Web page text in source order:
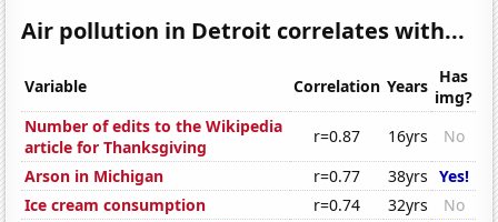
Air pollution in Detroit correlates with...
Variable Correlation Years Has
img?
Number of edits to the Wikipedia
article for Thanksgiving
r=0.87 16yrs
No
Arson in Michigan
r=0.77 38yrs Yes!
Ice cream consumption
r=0.74 32yrs
No